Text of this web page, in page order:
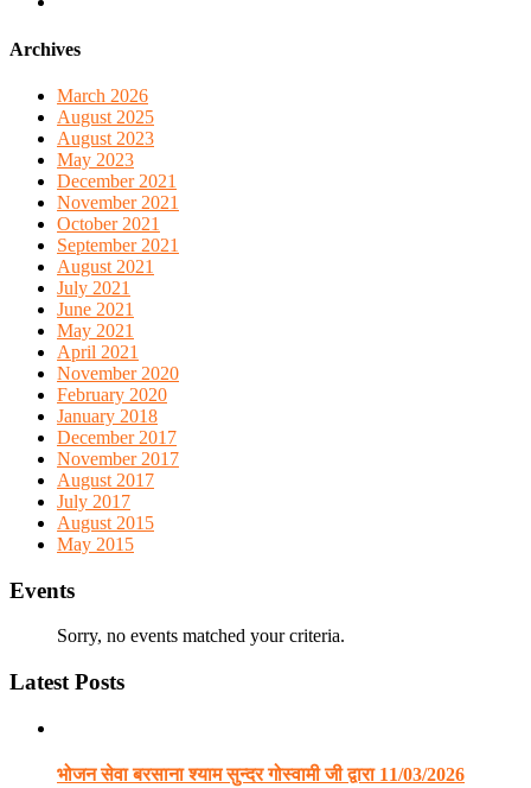
Archives
March 2026
August 2025
August 2023
May 2023
December 2021
November 2021
October 2021
September 2021
August 2021
July 2021
June 2021
May 2021
April 2021
November 2020
February 2020
January 2018
December 2017
November 2017
August 2017
July 2017
August 2015
May 2015
Events
Sorry, no events matched your criteria.
Latest Posts
भोजन सेवा बरसाना श्याम सुन्दर गोस्वामी जी द्वारा 11/03/2026